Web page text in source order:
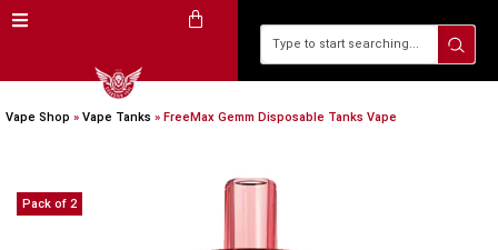
Vape Shop » Vape Tanks » FreeMax Gemm Disposable Tanks Vape
Pack of 2